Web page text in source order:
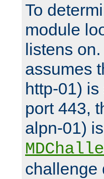
To
module
listens
assumes
http-01)
port 443,
alpn-01)
challenge